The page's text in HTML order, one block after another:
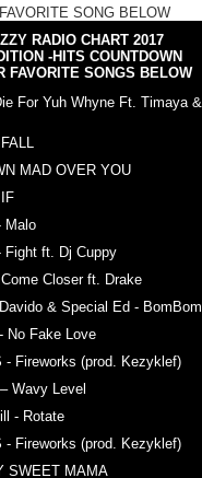
SONG BELOW
RADIO CHART 2017
-HITS COUNTDOWN
FAVORITE SONGS BELOW
For Yuh Whyne Ft. Timaya &
MAD OVER YOU
Malo
Fight ft. Dj Cuppy
Closer ft. Drake
& Special Ed - BomBom
No Fake Love
- Fireworks (prod. Kezyklef)
Wavy Level
- Rotate
- Fireworks (prod. Kezyklef)
SWEET MAMA